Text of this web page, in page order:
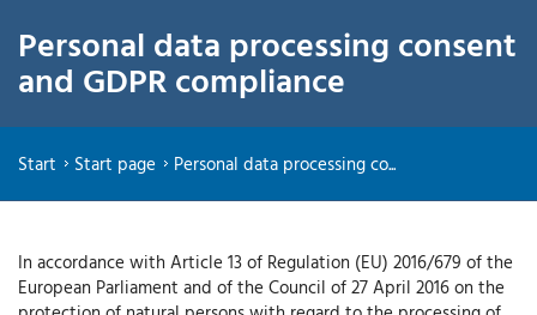
Personal data processing consent
and GDPR compliance
Start Start page Personal data processing co...
In accordance with Article 13 of Regulation (EU) 2016/679 of the
European Parliament and of the Council of 27 April 2016 on the